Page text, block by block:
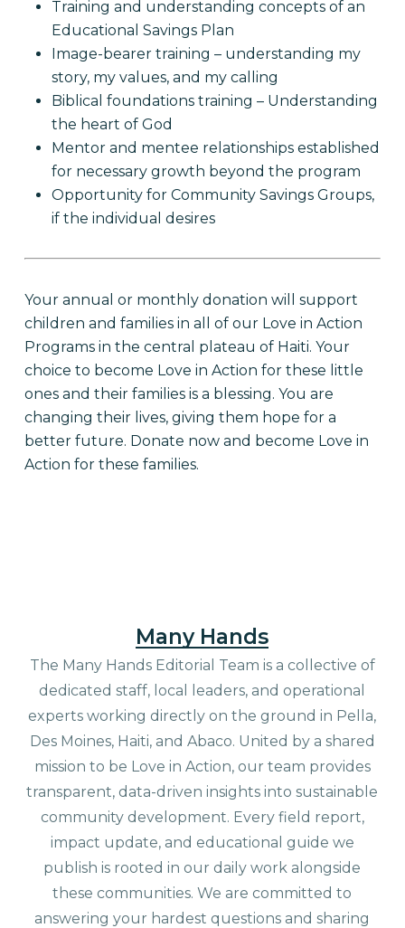
Training and understanding concepts of an
Educational Savings Plan
Image-bearer training – understanding my
story, my values, and my calling
Biblical foundations training – Understanding
the heart of God
Mentor and mentee relationships established
for necessary growth beyond the program
Opportunity for Community Savings Groups,
if the individual desires
Your annual or monthly donation will support
children and families in all of our Love in Action
Programs in the central plateau of Haiti. Your
choice to become Love in Action for these little
ones and their families is a blessing. You are
changing their lives, giving them hope for a
better future. Donate now and become Love in
Action for these families.
Many Hands
The Many Hands Editorial Team is a collective of
dedicated staff, local leaders, and operational
experts working directly on the ground in Pella,
Des Moines, Haiti, and Abaco. United by a shared
mission to be Love in Action, our team provides
transparent, data-driven insights into sustainable
community development. Every field report,
impact update, and educational guide we
publish is rooted in our daily work alongside
these communities. We are committed to
answering your hardest questions and sharing